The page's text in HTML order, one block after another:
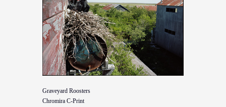
Graveyard Roosters
Chromira C-Print